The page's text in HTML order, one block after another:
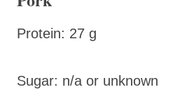
Protein: 27 g
Sugar: n/a or unknown